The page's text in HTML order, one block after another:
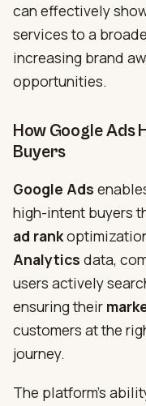
can effectively
services to a
increasing brand
opportunities.
How Google Ads
Buyers
Google Ads
high-intent buyers
ad rank
Analytics data,
users actively
ensuring their
customers at the
journey.
The platform’s